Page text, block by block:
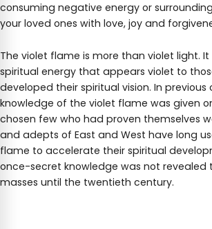
consuming negative energy or
your loved ones with love, joy and
The violet flame is more than violet light. It
spiritual energy that appears violet to
developed their spiritual vision. In previous
knowledge of the violet flame was given
chosen few who had proven themselves
and adepts of East and West have long
flame to accelerate their spiritual
once-secret knowledge was not revealed
masses until the twentieth century.